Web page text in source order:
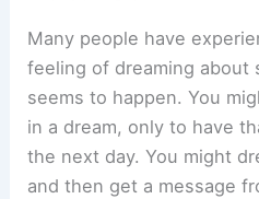
Many people have
feeling of dreaming about
seems to happen. You
in a dream, only to have
the next day. You might
and then get a message